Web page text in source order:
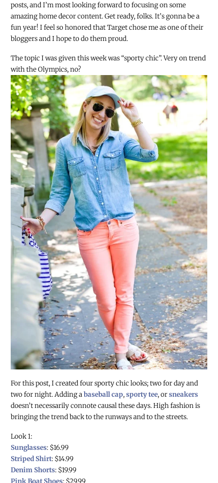
posts, and I’m most looking forward tofocusing on some
amazing home decor content. Get ready, folks. It’s gonna be a
fun year! I feel so honored that Target chose me as one of their
bloggers and I hope to do them proud.
The topic I was given this week was “sporty chic”. Very on trend
with the Olympics, no?
For this post, I created four sporty chic looks; two for day and
two for night. Adding abaseball cap,sporty tee, orsneakers
doesn’t necessarily connote causal these days. High fashion is
bringing the trend back to the runways and to the streets.
Look 1:
Sunglasses: $16.99
Striped Shirt: $14.99
Denim Shorts: $19.99